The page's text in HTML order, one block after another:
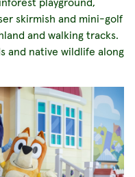
skirmish and mini-golf
and walking tracks.
and native wildlife along